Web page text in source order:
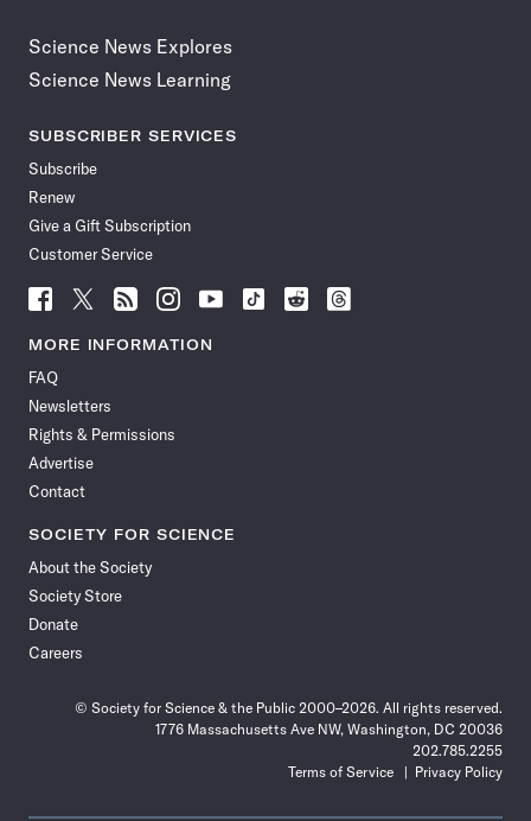
Science News Explores
Science News Learning
SUBSCRIBER SERVICES
Subscribe
Renew
Give a Gift Subscription
Customer Service
Follow
Science
News
Facebook
Follow
Science
News
Follow
Science
News
Follow
Science
News
Follow
News
Follow
Science
Follow
Science
Follow
Science
MORE INFORMATION
FAQ
Newsletters
Rights & Permissions
Advertise
Contact
SOCIETY FOR SCIENCE
About the Society
Society Store
Donate
Careers
© Society for Science & the Public 2000–2026. All rights reserved.
1776 Massachusetts Ave NW, Washington, DC 20036
202.785.2255
Terms of Service
Privacy Policy